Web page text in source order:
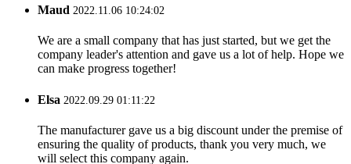
Maud 2022.11.06 10:24:02
We are a small company that has just started, but we get the
company leader's attention and gave us a lot of help. Hope we
can make progress together!
Elsa 2022.09.29 01:11:22
The manufacturer gave us a big discount under the premise of
ensuring the quality of products, thank you very much, we
will select this company again.